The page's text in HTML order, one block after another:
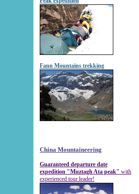
Fann Mountains trekking
China Mountaineering
Guaranteed departure date
expedition "Muztagh Ata peak" with
experienced tour leader!